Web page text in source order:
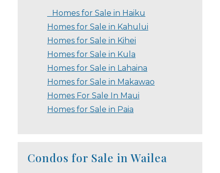
Homes for Sale in Haiku
Homes for Sale in Kahului
Homes for Sale in Kihei
Homes for Sale in Kula
Homes for Sale in Lahaina
Homes for Sale in Makawao
Homes For Sale In Maui
Homes for Sale in Paia
Condos for Sale in Wailea